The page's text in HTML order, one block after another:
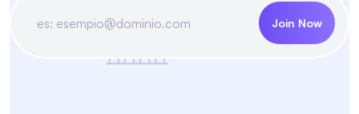
Join Now